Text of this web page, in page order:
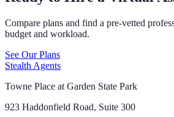
Compare plans and find a pre-vetted
budget and workload.
See Our Plans
Stealth Agents
Towne Place at Garden State Park
923 Haddonfield Road, Suite 300